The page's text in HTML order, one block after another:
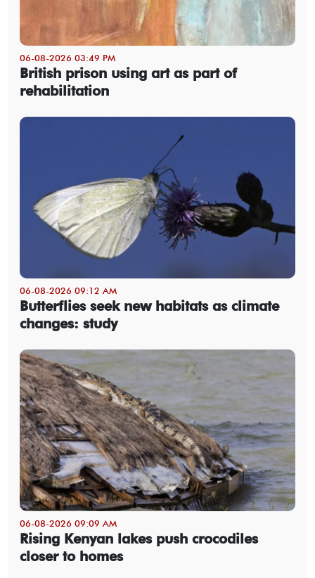
06-08-2026 03:49 PM
British prison using art as part of
rehabilitation
06-08-2026 09:12 AM
Butterflies seek new habitats as climate
changes: study
06-08-2026 09:09 AM
Rising Kenyan lakes push crocodiles
closer to homes